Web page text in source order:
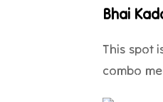
Bhai
This spot
combo